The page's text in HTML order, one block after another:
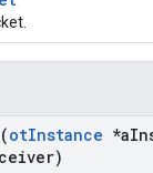
(otInstance *a